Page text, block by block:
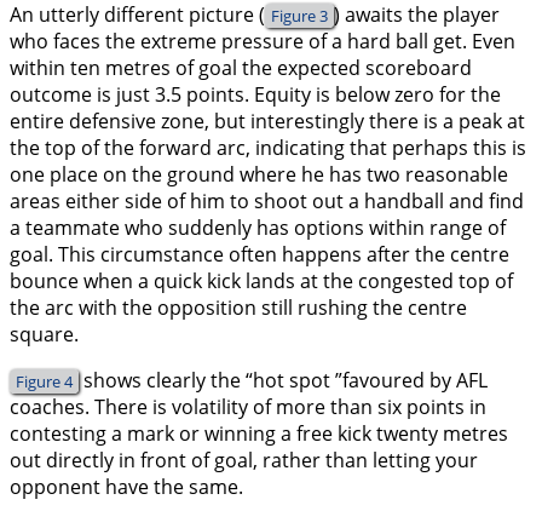
An utterly different picture ( Figure 3 ) awaits the player
who faces the extreme pressure of a hard ball get. Even
within ten metres of goal the expected scoreboard
outcome is just 3.5 points. Equity is below zero for the
entire defensive zone, but interestingly there is a peak at
the top of the forward arc, indicating that perhaps this is
one place on the ground where he has two reasonable
areas either side of him to shoot out a handball and find
a teammate who suddenly has options within range of
goal. This circumstance often happens after the centre
bounce when a quick kick lands at the congested top of
the arc with the opposition still rushing the centre
square.
Figure 4 shows clearly the “hot spot ”favoured by AFL
coaches. There is volatility of more than six points in
contesting a mark or winning a free kick twenty metres
out directly in front of goal, rather than letting your
opponent have the same.